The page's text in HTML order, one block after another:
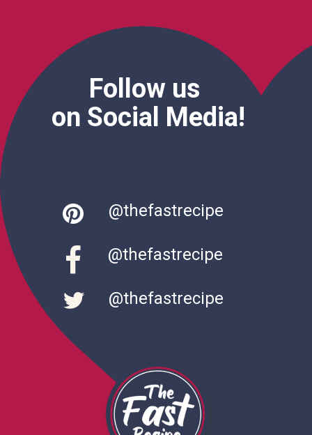
Follow us
on Social Media!
@thefastrecipe
@thefastrecipe